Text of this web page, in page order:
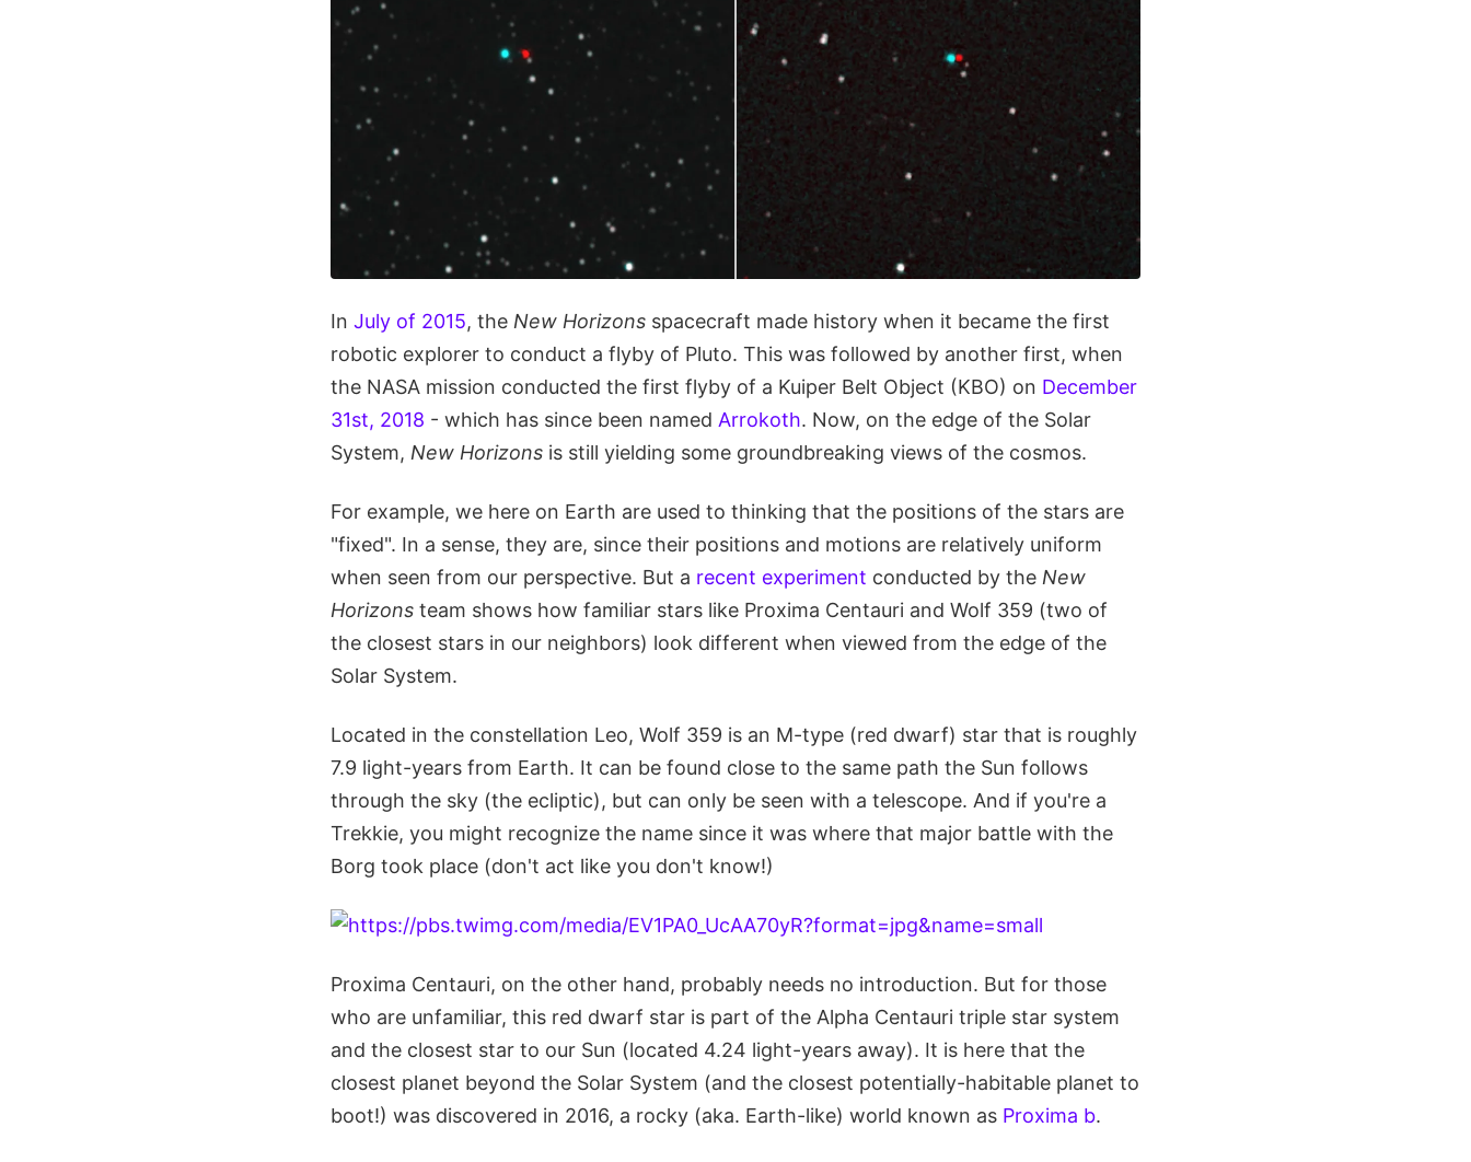
In July of 2015, the New Horizons spacecraft made history when it became the first
robotic explorer to conduct a flyby of Pluto. This was followed by another first, when
the NASA mission conducted the first flyby of a Kuiper Belt Object (KBO) on December
31st, 2018 - which has since been named Arrokoth. Now, on the edge of the Solar
System, New Horizons is still yielding some groundbreaking views of the cosmos.
For example, we here on Earth are used to thinking that the positions of the stars are
"fixed". In a sense, they are, since their positions and motions are relatively uniform
when seen from our perspective. But a recent experiment conducted by the New
Horizons team shows how familiar stars like Proxima Centauri and Wolf 359 (two of
the closest stars in our neighbors) look different when viewed from the edge of the
Solar System.
Located in the constellation Leo, Wolf 359 is an M-type (red dwarf) star that is roughly
7.9 light-years from Earth. It can be found close to the same path the Sun follows
through the sky (the ecliptic), but can only be seen with a telescope. And if you're a
Trekkie, you might recognize the name since it was where that major battle with the
Borg took place (don't act like you don't know!)
Proxima Centauri, on the other hand, probably needs no introduction. But for those
who are unfamiliar, this red dwarf star is part of the Alpha Centauri triple star system
and the closest star to our Sun (located 4.24 light-years away). It is here that the
closest planet beyond the Solar System (and the closest potentially-habitable planet to
boot!) was discovered in 2016, a rocky (aka. Earth-like) world known as Proxima b.